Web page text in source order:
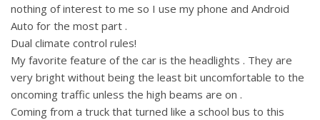
nothing of interest to me so I use my phone and Android
Auto for the most part .
Dual climate control rules!
My favorite feature of the car is the headlights . They are
very bright without being the least bit uncomfortable to the
oncoming traffic unless the high beams are on .
Coming from a truck that turned like a school bus to this